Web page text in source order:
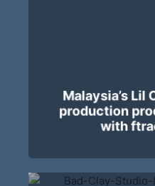
Malaysia’s
production
with